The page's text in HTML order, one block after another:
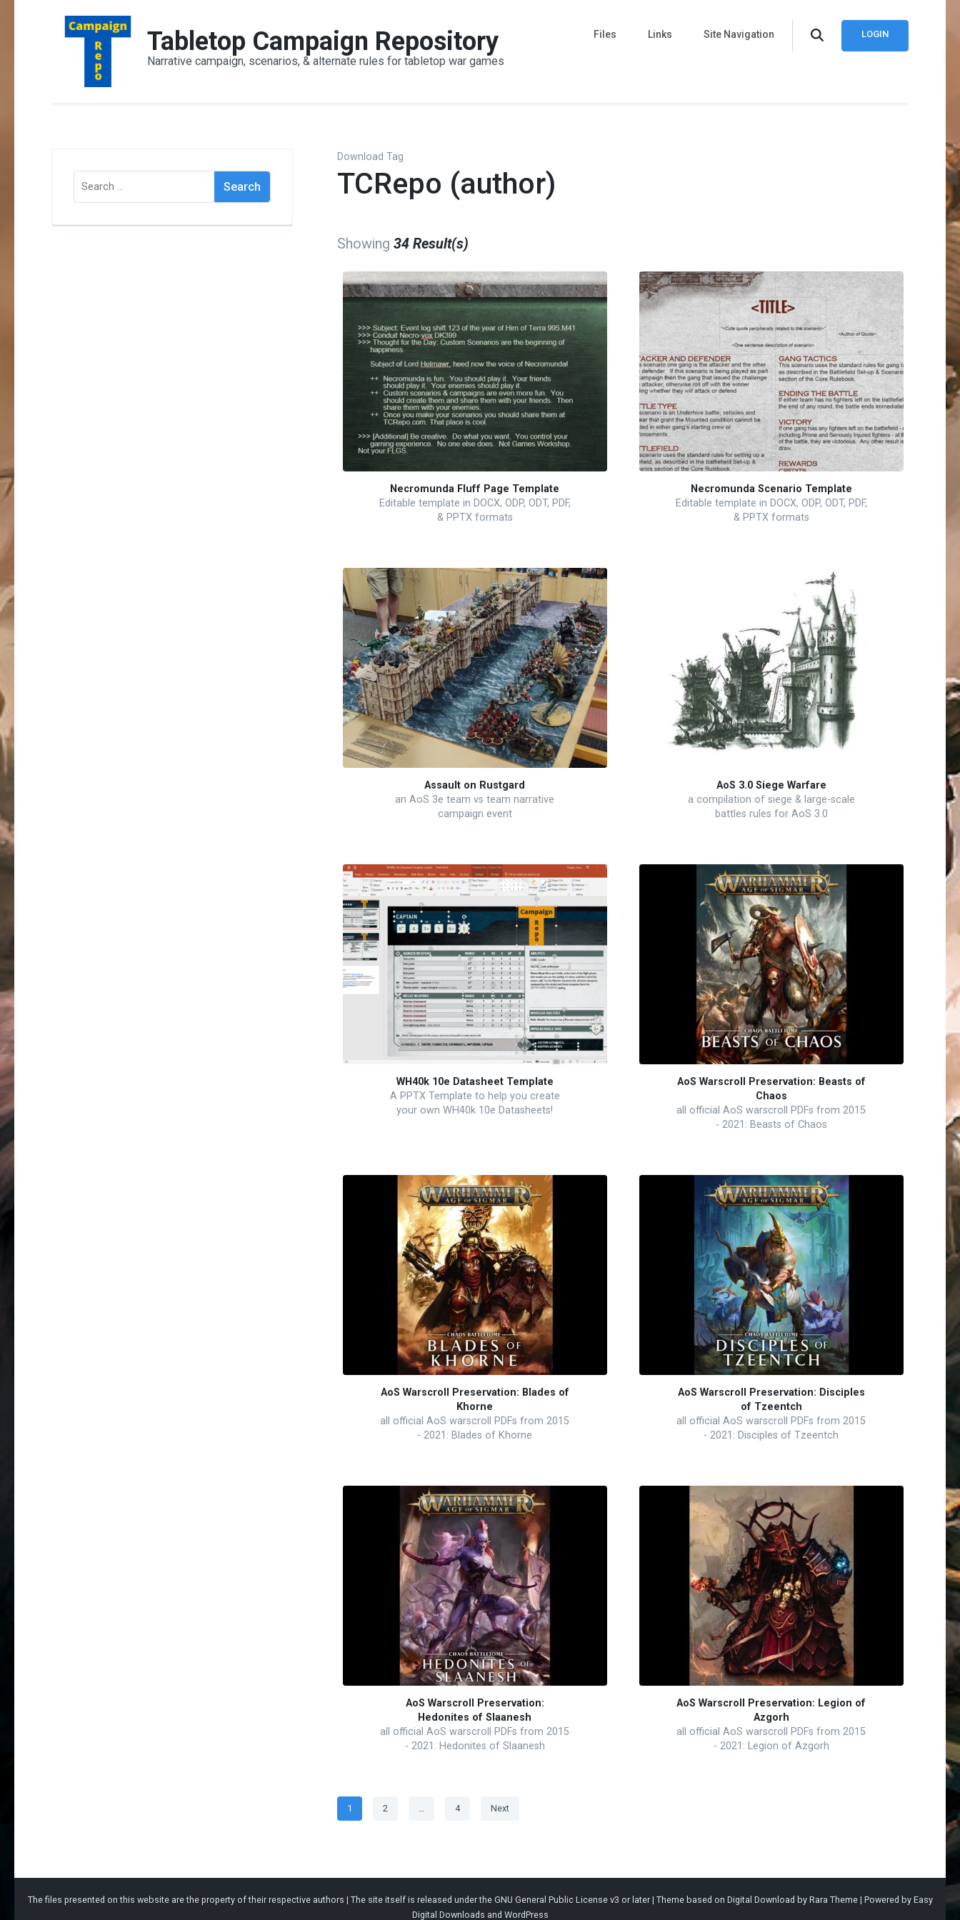
Tabletop Campaign Repository
Narrative campaign, scenarios, & alternate rules for tabletop war games
Files Links Site Navigation LOGIN
Download Tag
TCRepo (author)
Showing 34 Result(s)
Necromunda Fluff Page Template
Editable template in DOCX, ODP, ODT, PDF,
& PPTX formats
Necromunda Scenario Template
Editable template in DOCX, ODP, ODT, PDF,
& PPTX formats
Assault on Rustgard
an AoS 3e team vs team narrative
campaign event
AoS 3.0 Siege Warfare
a compilation of siege & large-scale
battles rules for AoS 3.0
WH40k 10e Datasheet Template
A PPTX Template to help you create
your own WH40k 10e Datasheets!
AoS Warscroll Preservation: Beasts of
Chaos
all official AoS warscroll PDFs from 2015
- 2021: Beasts of Chaos
AoS Warscroll Preservation: Blades of
Khorne
all official AoS warscroll PDFs from 2015
- 2021: Blades of Khorne
AoS Warscroll Preservation: Disciples
of Tzeentch
all official AoS warscroll PDFs from 2015
- 2021: Disciples of Tzeentch
AoS Warscroll Preservation:
Hedonites of Slaanesh
all official AoS warscroll PDFs from 2015
- 2021: Hedonites of Slaanesh
AoS Warscroll Preservation: Legion of
Azgorh
all official AoS warscroll PDFs from 2015
- 2021: Legion of Azgorh
Posts
pagination
Page
1 Page
2 … Page
4 Next
Search
for:
The files presented on this website are the property of their respective authors | The site itself is released under the GNU General Public License v3 or later | Theme based on Digital Download by Rara Theme| Powered by Easy
Digital Downloads and WordPress